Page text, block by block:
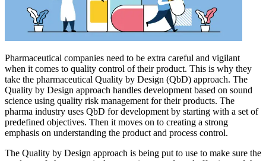
Pharmaceutical companies need to be extra careful and vigilant
when it comes to quality control of their product. This is why they
take the pharmaceutical Quality by Design (QbD) approach. The
Quality by Design approach handles development based on sound
science using quality risk management for their products. The
pharma industry uses QbD for development by starting with a set of
predefined objectives. Then it moves on to creating a strong
emphasis on understanding the product and process control.
The Quality by Design approach is being put to use to make sure the